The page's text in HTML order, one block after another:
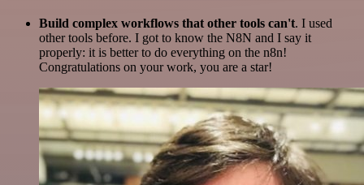
Build complex workflows that other tools can't. I used
other tools before. I got to know the N8N and I say it
properly: it is better to do everything on the n8n!
Congratulations on your work, you are a star!